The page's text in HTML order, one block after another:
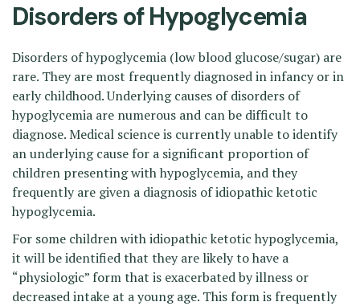
Disorders of Hypoglycemia
Disorders of hypoglycemia (low blood glucose/sugar) are
rare. They are most frequently diagnosed in infancy or in
early childhood. Underlying causes of disorders of
hypoglycemia are numerous and can be difficult to
diagnose. Medical science is currently unable to identify
an underlying cause for a significant proportion of
children presenting with hypoglycemia, and they
frequently are given a diagnosis of idiopathic ketotic
hypoglycemia.
For some children with idiopathic ketotic hypoglycemia,
it will be identified that they are likely to have a
“physiologic” form that is exacerbated by illness or
decreased intake at a young age. This form is frequently